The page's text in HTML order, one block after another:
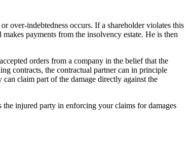
over-indebtedness occurs. If a shareholder violates this
payments from the insolvency estate. He is then
orders from a company in the belief that the
contracts, the contractual partner can in principle
claim part of the damage directly against the
injured party in enforcing your claims for damages